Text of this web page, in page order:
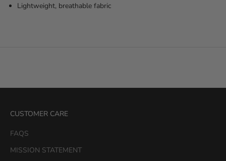
Lightweight, breathable fabric
CUSTOMER CARE
FAQS
MISSION STATEMENT